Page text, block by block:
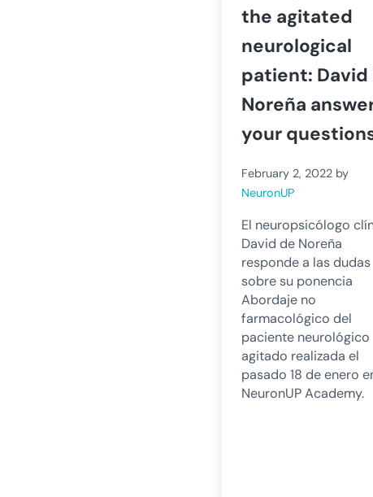
the agitated
neurological
patient: David
Noreña
your
February 2, 2022 by
NeuronUP
El neuropsicólogo
David de Noreña
responde a las dudas
sobre su ponencia
Abordaje no
farmacológico del
paciente neurológico
agitado realizada el
pasado 18 de enero
NeuronUP Academy.